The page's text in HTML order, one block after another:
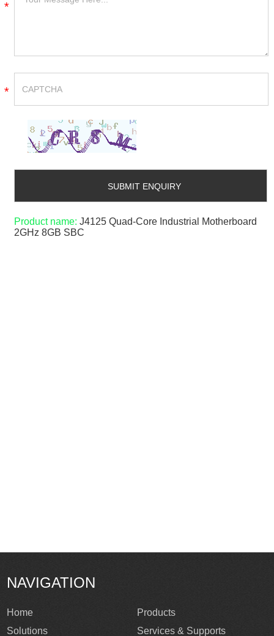
*
*
Product name: J4125 Quad-Core Industrial Motherboard
2GHz 8GB SBC
NAVIGATION
Home
Products
Solutions
Services & Supports